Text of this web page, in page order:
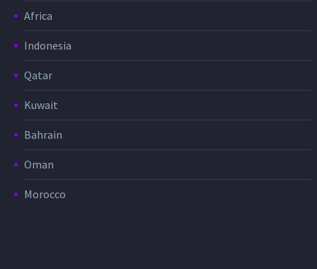
Africa
Indonesia
Qatar
Kuwait
Bahrain
Oman
Morocco